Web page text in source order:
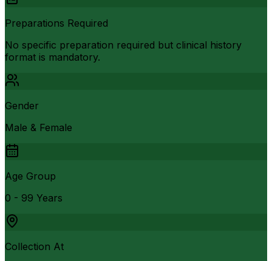
Preparations Required
No specific preparation required but clinical history
format is mandatory.
Gender
Male & Female
Age Group
0 - 99 Years
Collection At